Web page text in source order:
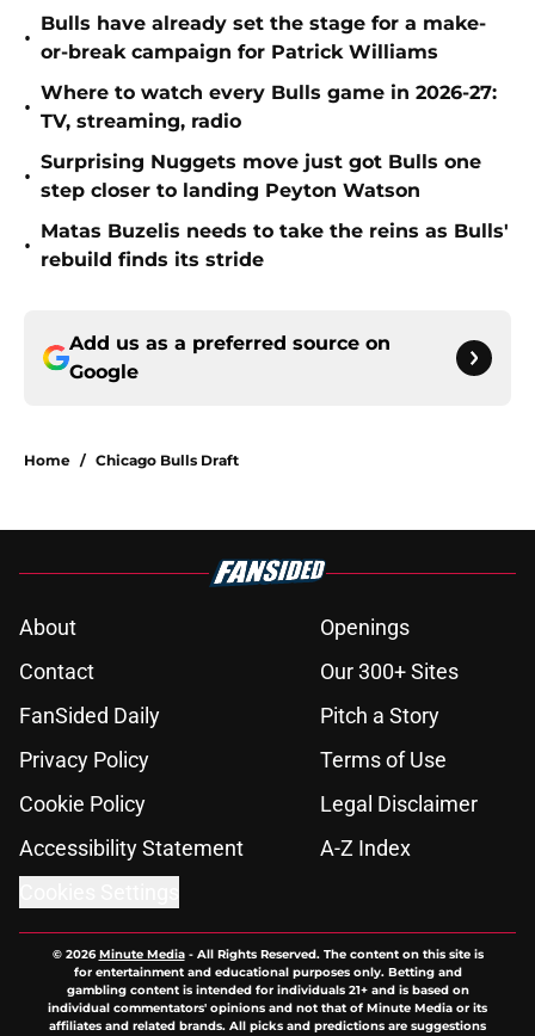
•
Bulls have already set the stage for a make-
or-break campaign for Patrick Williams
•
Where to watch every Bulls game in 2026-27:
TV, streaming, radio
•
Surprising Nuggets move just got Bulls one
step closer to landing Peyton Watson
•
Matas Buzelis needs to take the reins as Bulls'
rebuild finds its stride
Add us as a preferred source on
Google
Home / Chicago Bulls Draft
About
Openings
Contact
Our 300+ Sites
FanSided Daily
Pitch a Story
Privacy Policy
Terms of Use
Cookie Policy
Legal Disclaimer
Accessibility Statement
A-Z Index
© 2026Minute Media- All Rights Reserved. The content on this site is
for entertainment and educational purposes only. Betting and
gambling content is intended for individuals 21+ and is based on
individual commentators' opinions and not that of Minute Media or its
affiliates and related brands. All picks and predictions are suggestions